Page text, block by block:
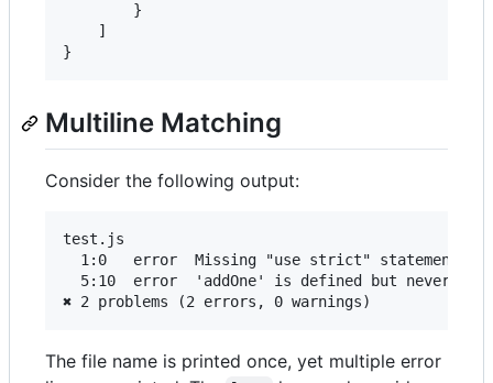
        }
    ]
Multiline Matching
Consider the following output:
test.js
1:0   error  Missing "use strict" statement
5:10  error  'addOne' is defined but never
The file name is printed once, yet multiple error